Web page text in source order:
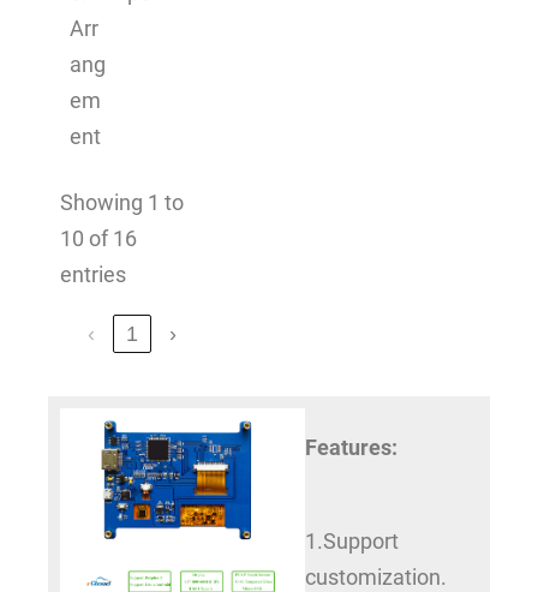
Arr
ang
em
ent
Showing 1 to
10 of 16
entries
‹ 1 ›
Features:
1.Support
customization.